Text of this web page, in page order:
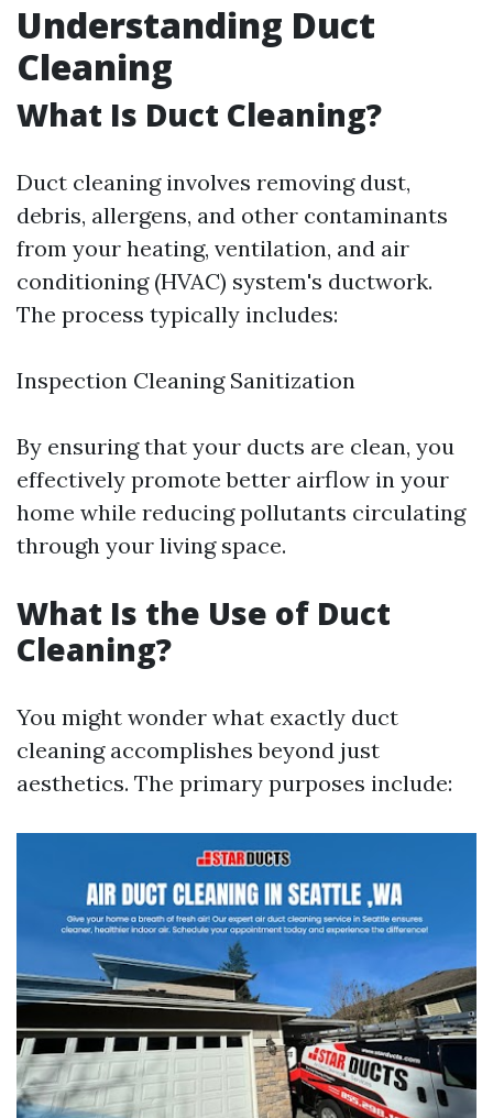
Understanding Duct
Cleaning
What Is Duct Cleaning?
Duct cleaning involves removing dust,
debris, allergens, and other contaminants
from your heating, ventilation, and air
conditioning (HVAC) system's ductwork.
The process typically includes:
Inspection Cleaning Sanitization
By ensuring that your ducts are clean, you
effectively promote better airflow in your
home while reducing pollutants circulating
through your living space.
What Is the Use of Duct
Cleaning?
You might wonder what exactly duct
cleaning accomplishes beyond just
aesthetics. The primary purposes include: